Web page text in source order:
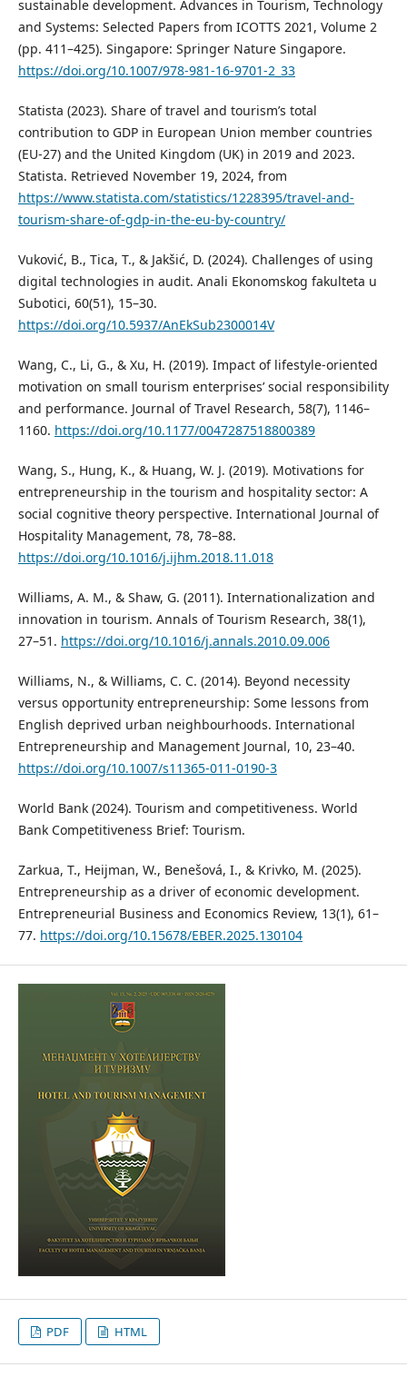
sustainable development. Advances in Tourism, Technology
and Systems: Selected Papers from ICOTTS 2021, Volume 2
(pp. 411–425). Singapore: Springer Nature Singapore.
https://doi.org/10.1007/978-981-16-9701-2_33
Statista (2023). Share of travel and tourism’s total
contribution to GDP in European Union member countries
(EU-27) and the United Kingdom (UK) in 2019 and 2023.
Statista. Retrieved November 19, 2024, from
https://www.statista.com/statistics/1228395/travel-and-
tourism-share-of-gdp-in-the-eu-by-country/
Vuković, B., Tica, T., & Jakšić, D. (2024). Challenges of using
digital technologies in audit. Anali Ekonomskog fakulteta u
Subotici, 60(51), 15–30.
https://doi.org/10.5937/AnEkSub2300014V
Wang, C., Li, G., & Xu, H. (2019). Impact of lifestyle-oriented
motivation on small tourism enterprises’ social responsibility
and performance. Journal of Travel Research, 58(7), 1146–
1160. https://doi.org/10.1177/0047287518800389
Wang, S., Hung, K., & Huang, W. J. (2019). Motivations for
entrepreneurship in the tourism and hospitality sector: A
social cognitive theory perspective. International Journal of
Hospitality Management, 78, 78–88.
https://doi.org/10.1016/j.ijhm.2018.11.018
Williams, A. M., & Shaw, G. (2011). Internationalization and
innovation in tourism. Annals of Tourism Research, 38(1),
27–51. https://doi.org/10.1016/j.annals.2010.09.006
Williams, N., & Williams, C. C. (2014). Beyond necessity
versus opportunity entrepreneurship: Some lessons from
English deprived urban neighbourhoods. International
Entrepreneurship and Management Journal, 10, 23–40.
https://doi.org/10.1007/s11365-011-0190-3
World Bank (2024). Tourism and competitiveness. World
Bank Competitiveness Brief: Tourism.
Zarkua, T., Heijman, W., Benešová, I., & Krivko, M. (2025).
Entrepreneurship as a driver of economic development.
Entrepreneurial Business and Economics Review, 13(1), 61–
77. https://doi.org/10.15678/EBER.2025.130104
PDF HTML